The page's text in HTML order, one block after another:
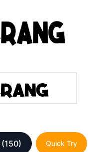
(150) Quick Try